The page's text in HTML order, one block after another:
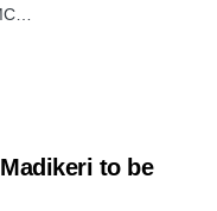
to be